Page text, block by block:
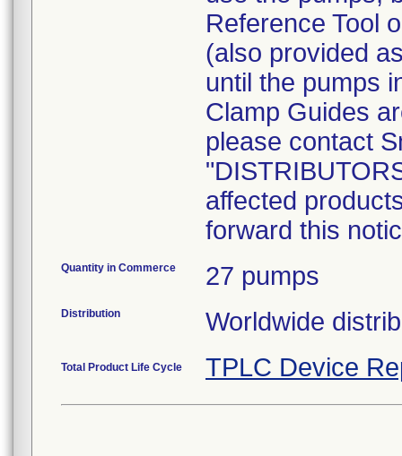
Reference Tool
(also provided
until the pumps
Clamp Guides
please contact
affected
forward this
Quantity in Commerce 27 pumps
Distribution Worldwide
Total Product Life Cycle TPLC Device